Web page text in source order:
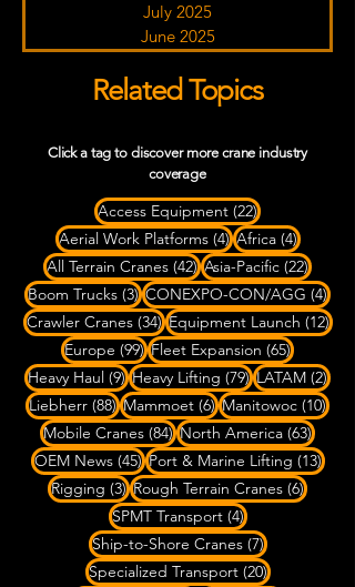
July 2025
June 2025
Related Topics
Click a tag to discover more crane industry
coverage
Access Equipment (22)22 posts
Aerial Work Platforms (4)4 posts
Africa (4)4 posts
All Terrain Cranes (42)42 posts
Asia-Pacific (22)22 posts
Boom Trucks (3)3 posts
CONEXPO-CON/AGG (4)4
Crawler Cranes (34)34 posts
Equipment Launch (12)12
Europe (99)99 posts
Fleet Expansion (65)65 posts
Heavy Haul (9)9 posts
Heavy Lifting (79)79 posts
LATAM (2)2
Liebherr (88)88 posts
Mammoet (6)6 posts
Manitowoc (10)10
Mobile Cranes (84)84 posts
North America (63)63
OEM News (45)45 posts
Port & Marine Lifting (13)13
Rigging (3)3 posts
Rough Terrain Cranes (6)6 posts
SPMT Transport (4)4 posts
Ship-to-Shore Cranes (7)7 posts
Specialized Transport (20)20 posts